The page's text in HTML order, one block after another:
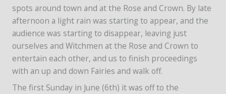
spots around town and at the Rose and Crown. By late
afternoon a light rain was starting to appear, and the
audience was starting to disappear, leaving just
ourselves and Witchmen at the Rose and Crown to
entertain each other, and us to finish proceedings
with an up and down Fairies and walk off.
The first Sunday in June (6th) it was off to the